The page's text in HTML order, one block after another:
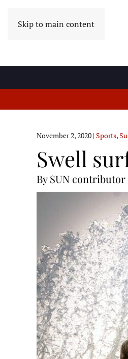
Skip to main content
November 2, 2020 | Sports,
Swell
By SUN contributor